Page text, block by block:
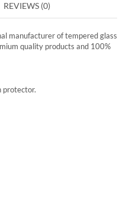
REVIEWS (0)
manufacturer of tempered glass
quality products and 100%
protector.